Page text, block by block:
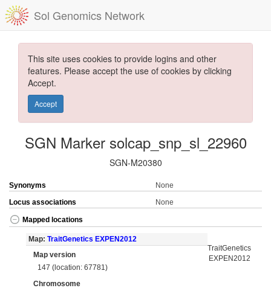
Sol Genomics Network
This site uses cookies to provide logins and other
features. Please accept the use of cookies by clicking
Accept.
Accept
SGN Marker solcap_snp_sl_22960
SGN-M20380
Synonyms
None
Locus associations
None
Mapped locations
Map: TraitGenetics EXPEN2012
Map version
147 (location: 67781)
Chromosome
TraitGenetics
EXPEN2012